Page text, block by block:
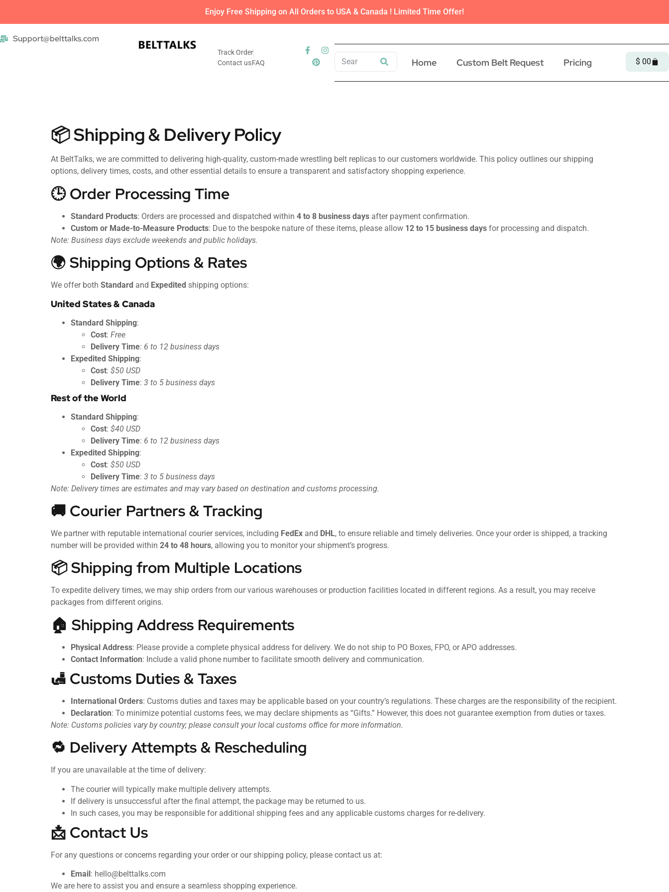
Enjoy Free Shipping on All Orders to USA & Canada ! Limited Time Offer!
Support@belttalks.com
Track Order
Contact usFAQ Home Custom Belt Request Pricing $ 00
📦 Shipping & Delivery Policy
At BeltTalks, we are committed to delivering high-quality, custom-made wrestling belt replicas to our customers worldwide. This policy outlines our shipping
options, delivery times, costs, and other essential details to ensure a transparent and satisfactory shopping experience.
🕒 Order Processing Time
Standard Products: Orders are processed and dispatched within 4 to 8 business days after payment confirmation.
Custom or Made-to-Measure Products: Due to the bespoke nature of these items, please allow 12 to 15 business days for processing and dispatch.
Note: Business days exclude weekends and public holidays.
🌍 Shipping Options & Rates
We offer both Standard and Expedited shipping options:
United States & Canada
Standard Shipping:
Cost: Free
Delivery Time: 6 to 12 business days
Expedited Shipping:
Cost: $50 USD
Delivery Time: 3 to 5 business days
Rest of the World
Standard Shipping:
Cost: $40 USD
Delivery Time: 6 to 12 business days
Expedited Shipping:
Cost: $50 USD
Delivery Time: 3 to 5 business days
Note: Delivery times are estimates and may vary based on destination and customs processing.
🚚 Courier Partners & Tracking
We partner with reputable international courier services, including FedEx and DHL, to ensure reliable and timely deliveries. Once your order is shipped, a tracking
number will be provided within 24 to 48 hours, allowing you to monitor your shipment’s progress.
📦 Shipping from Multiple Locations
To expedite delivery times, we may ship orders from our various warehouses or production facilities located in different regions. As a result, you may receive
packages from different origins.
🏠 Shipping Address Requirements
Physical Address: Please provide a complete physical address for delivery. We do not ship to PO Boxes, FPO, or APO addresses.
Contact Information: Include a valid phone number to facilitate smooth delivery and communication.
🛃 Customs Duties & Taxes
International Orders: Customs duties and taxes may be applicable based on your country’s regulations. These charges are the responsibility of the recipient.
Declaration: To minimize potential customs fees, we may declare shipments as “Gifts.” However, this does not guarantee exemption from duties or taxes.
Note: Customs policies vary by country; please consult your local customs office for more information.
🔁 Delivery Attempts & Rescheduling
If you are unavailable at the time of delivery:
The courier will typically make multiple delivery attempts.
If delivery is unsuccessful after the final attempt, the package may be returned to us.
In such cases, you may be responsible for additional shipping fees and any applicable customs charges for re-delivery.
📩 Contact Us
For any questions or concerns regarding your order or our shipping policy, please contact us at:
Email: hello@belttalks.com
We are here to assist you and ensure a seamless shopping experience.